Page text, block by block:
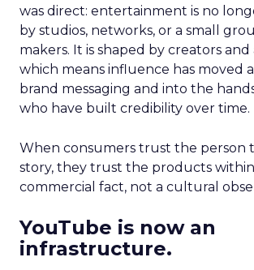
was direct: entertainment is no
by studios, networks, or a small
makers. It is shaped by creators and
which means influence has moved
brand messaging and into the
who have built credibility over time.
When consumers trust the person
story, they trust the products within
commercial fact, not a cultural
YouTube is now an
infrastructure.